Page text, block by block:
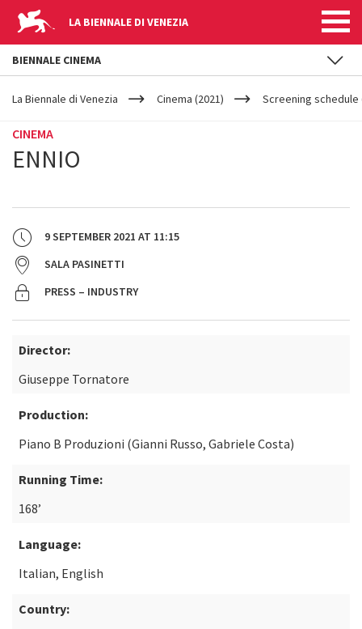
LA BIENNALE DI VENEZIA
YOUR
ARE
La Biennale di Venezia Cinema (2021) Screening schedule
CINEMA
ENNIO
9 SEPTEMBER 2021 AT 11:15
SALA PASINETTI
PRESS – INDUSTRY
Director:
Giuseppe Tornatore
Production:
Piano B Produzioni (Gianni Russo, Gabriele Costa)
Running Time:
168’
Language:
Italian, English
Country:
BIENNALE CINEMA